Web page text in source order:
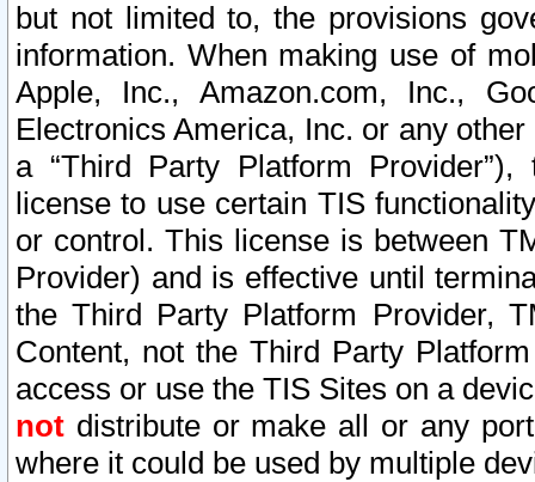
but not limited to, the provisions
information. When making use of
Apple, Inc., Amazon.com, Inc.,
Electronics America, Inc. or any
a “Third Party Platform
license to use certain TIS
or control. This license is between
Provider) and is effective until
the Third Party Platform Provider,
Content, not the Third Party
access or use the TIS Sites on a
not distribute or make all or any
where it could be used by multiple